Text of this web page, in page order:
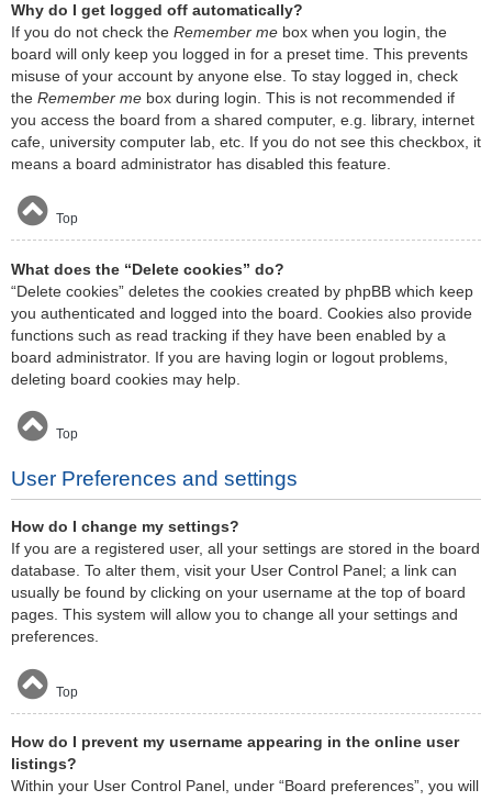
Why do I get logged off automatically?
If you do not check the Remember me box when you login, the
board will only keep you logged in for a preset time. This prevents
misuse of your account by anyone else. To stay logged in, check
the Remember me box during login. This is not recommended if
you access the board from a shared computer, e.g. library, internet
cafe, university computer lab, etc. If you do not see this checkbox, it
means a board administrator has disabled this feature.
Top
What does the “Delete cookies” do?
“Delete cookies” deletes the cookies created by phpBB which keep
you authenticated and logged into the board. Cookies also provide
functions such as read tracking if they have been enabled by a
board administrator. If you are having login or logout problems,
deleting board cookies may help.
Top
User Preferences and settings
How do I change my settings?
If you are a registered user, all your settings are stored in the board
database. To alter them, visit your User Control Panel; a link can
usually be found by clicking on your username at the top of board
pages. This system will allow you to change all your settings and
preferences.
Top
How do I prevent my username appearing in the online user
listings?
Within your User Control Panel, under “Board preferences”, you will